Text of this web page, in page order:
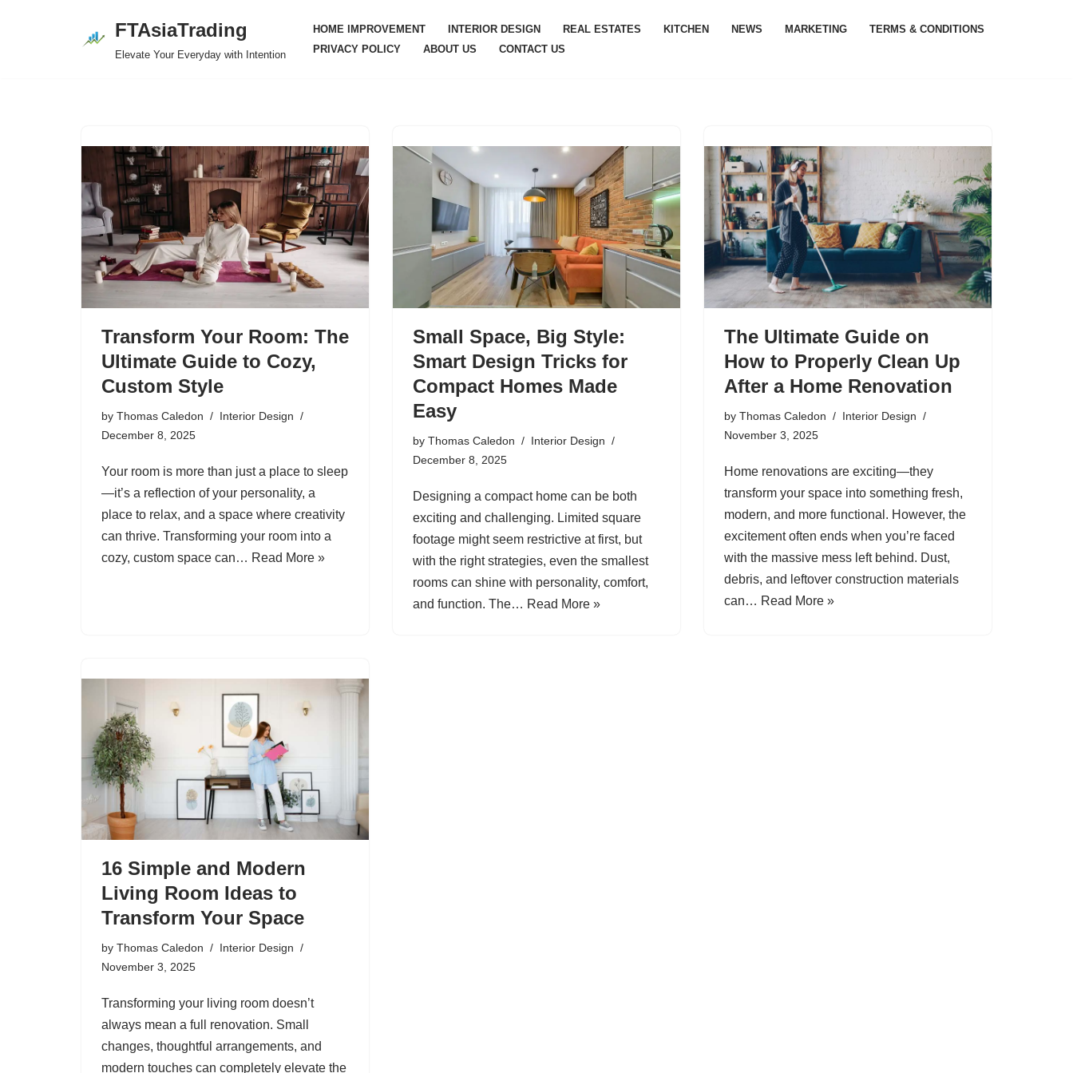
FTAsiaTrading
Elevate Your Everyday with Intention
HOME IMPROVEMENT INTERIOR DESIGN REAL ESTATES KITCHEN NEWS MARKETING
TERMS & CONDITIONS
PRIVACY POLICY
ABOUT US CONTACT US
Transform Your Room: The
Ultimate Guide to Cozy,
Custom Style
by Thomas Caledon
Interior Design
December 8, 2025
Your room is more than just a place to sleep
—it’s a reflection of your personality, a
place to relax, and a space where creativity
can thrive. Transforming your room into a
cozy, custom space can… Read More »
Small Space, Big Style:
Smart Design Tricks for
Compact Homes Made
Easy
by Thomas Caledon
Interior Design
December 8, 2025
Designing a compact home can be both
exciting and challenging. Limited square
footage might seem restrictive at first, but
with the right strategies, even the smallest
rooms can shine with personality, comfort,
and function. The… Read More »
The Ultimate Guide on
How to Properly Clean Up
After a Home Renovation
by Thomas Caledon
Interior Design
November 3, 2025
Home renovations are exciting—they
transform your space into something fresh,
modern, and more functional. However, the
excitement often ends when you’re faced
with the massive mess left behind. Dust,
debris, and leftover construction materials
can… Read More »
16 Simple and Modern
Living Room Ideas to
Transform Your Space
by Thomas Caledon
Interior Design
November 3, 2025
Transforming your living room doesn’t
always mean a full renovation. Small
changes, thoughtful arrangements, and
modern touches can completely elevate the